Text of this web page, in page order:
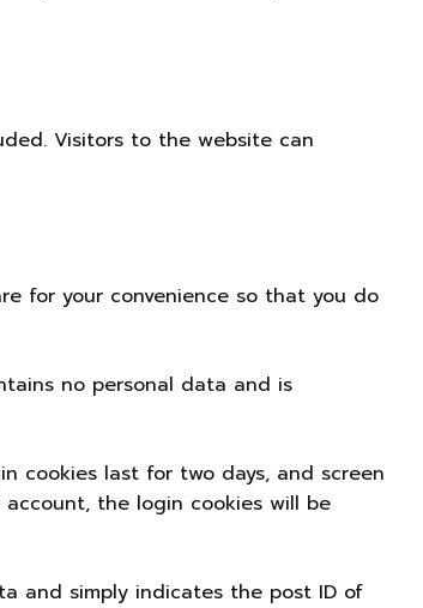
Visitors to the website can
for your convenience so that you do
no personal data and is
cookies last for two days, and screen
the login cookies will be
and simply indicates the post ID of